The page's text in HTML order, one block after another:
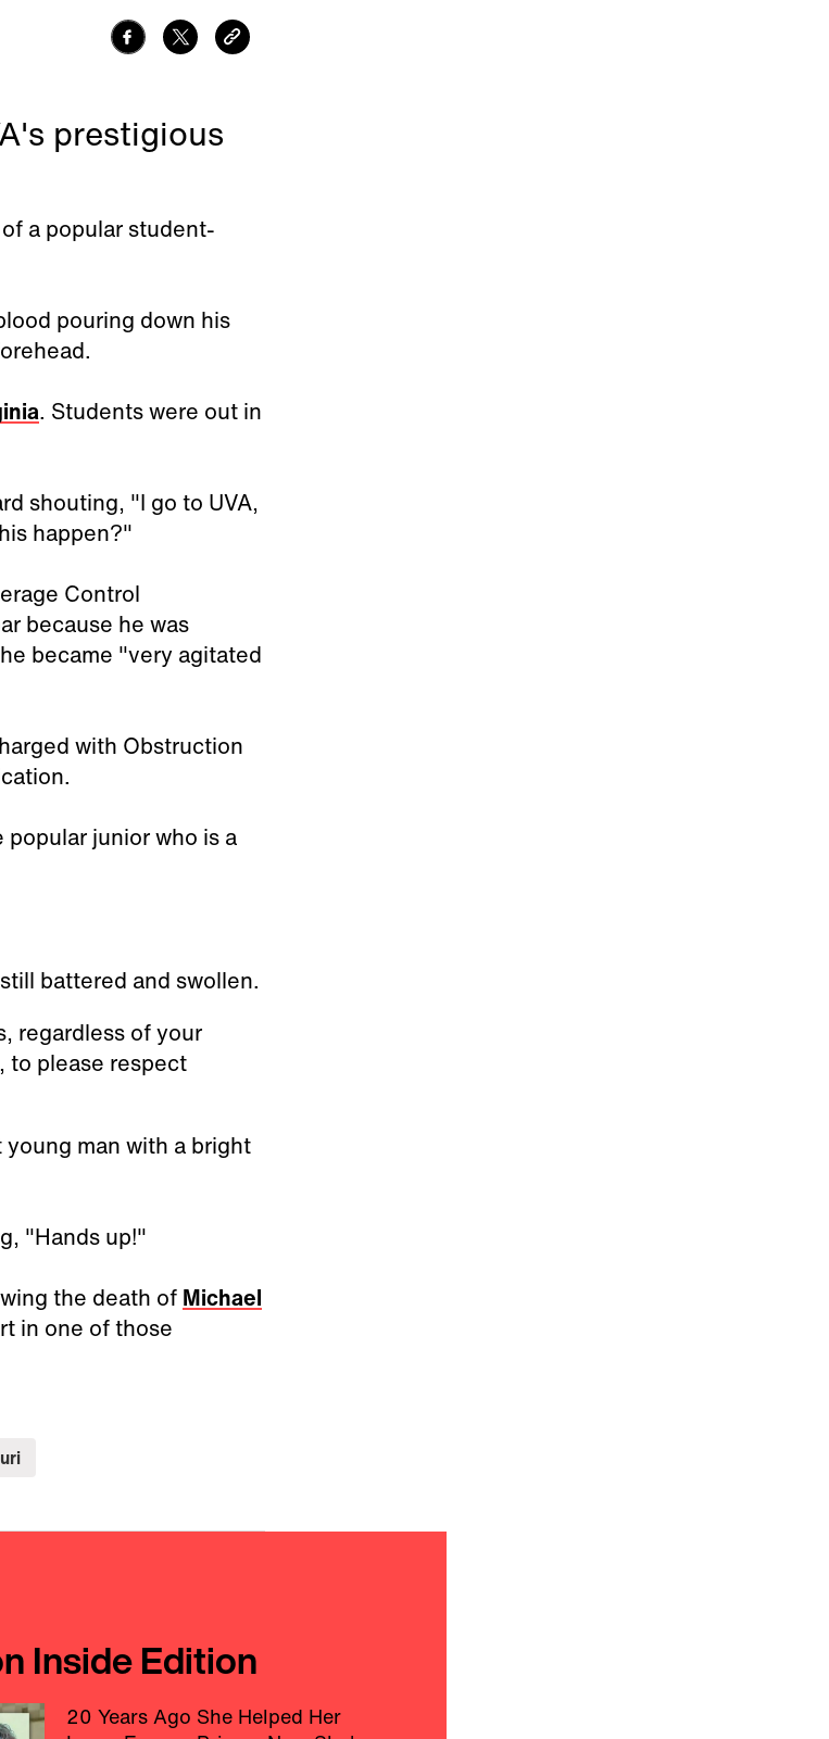
prestigious
a popular student-
pouring down his
. Students were out in
shouting, "I go to UVA,
happen?"
Control
because he was
became "very agitated
with Obstruction
junior who is a
battered and swollen.
regardless of your
to please respect
man with a bright
"Hands up!"
the death of Michael
in one of those
Inside Edition
20 Years Ago She Helped Her